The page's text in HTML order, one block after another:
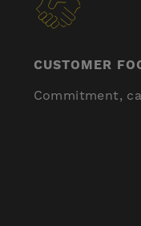
CUSTOMER
Commitment,